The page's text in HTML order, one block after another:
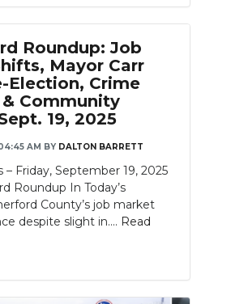
Roundup: Job
Mayor Carr
Election, Crime
Community
19, 2025
AM BY DALTON BARRETT
– Friday, September 19, 2025
Roundup In Today’s
County’s job market
despite slight in.... Read